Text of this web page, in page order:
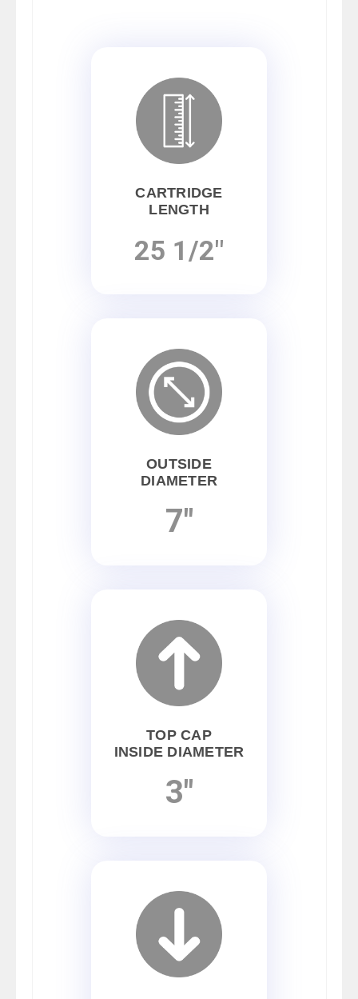
CARTRIDGE
LENGTH
25 1/2"
OUTSIDE
DIAMETER
7"
TOP CAP
INSIDE DIAMETER
3"